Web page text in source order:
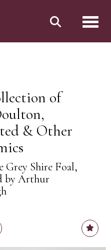
of
& Other
Grey Shire Foal,
by Arthur